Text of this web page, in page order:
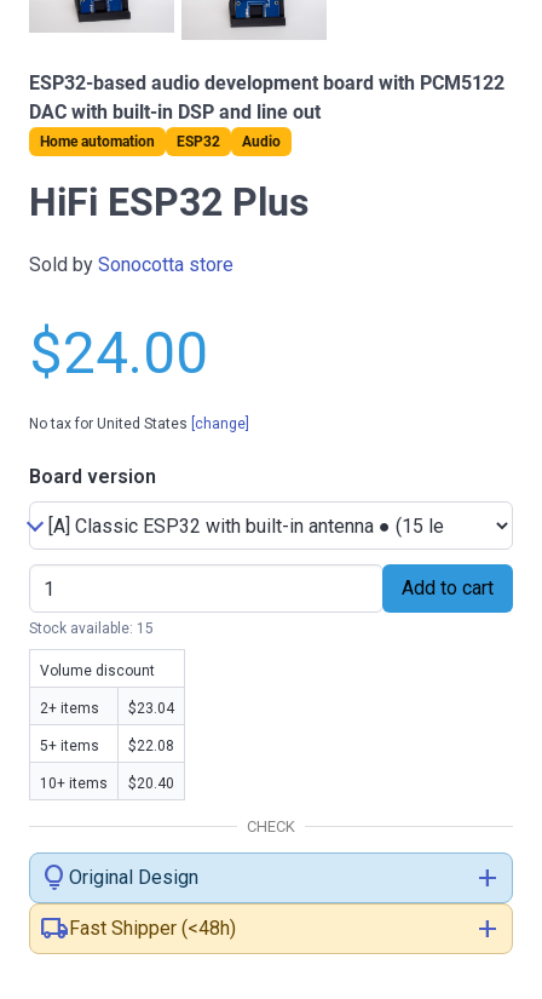
ESP32-based audio development board with PCM5122
DAC with built-in DSP and line out
Home automation ESP32 Audio
HiFi ESP32 Plus
Sold by Sonocotta store
$24.00
No tax for United States [change]
Board version
Add to cart
Stock available: 15
Volume discount
2+ items $23.04
5+ items $22.08
10+ items $20.40
CHECK
lightbulb Original Design
add
local_shippingFast Shipper (<48h) add